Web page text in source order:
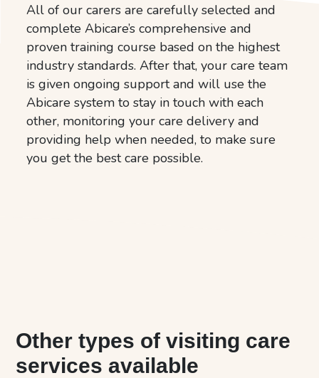
All of our carers are carefully selected and
complete Abicare’s comprehensive and
proven training course based on the highest
industry standards. After that, your care team
is given ongoing support and will use the
Abicare system to stay in touch with each
other, monitoring your care delivery and
providing help when needed, to make sure
you get the best care possible.
Other types of visiting care
services available